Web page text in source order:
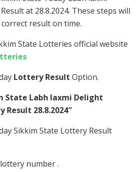
at 28.8.2024. These steps will
result on time.
State Lotteries official website
Lottery Result Option.
State Labh laxmi Delight
Result 28.8.2024″
Sikkim State Lottery Result
number .